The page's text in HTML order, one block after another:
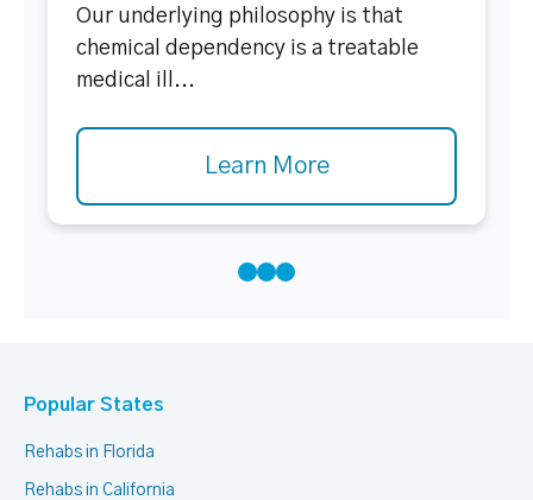
Our underlying philosophy is that
chemical dependency is a treatable
medical ill...
Learn More
Popular States
Rehabs in Florida
Rehabs in California